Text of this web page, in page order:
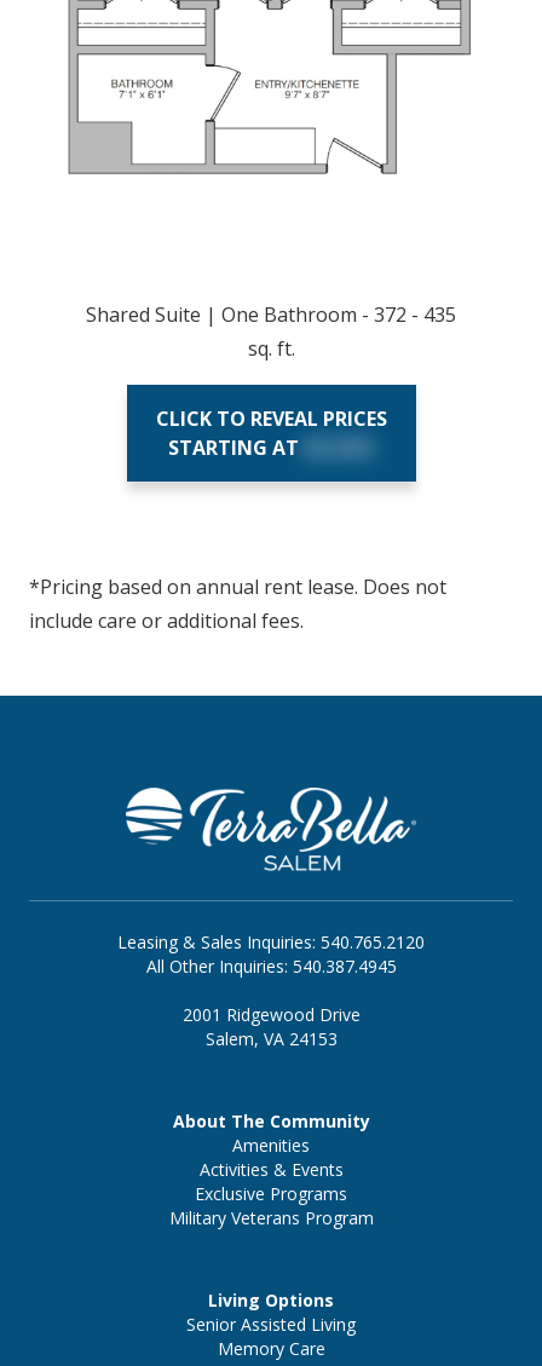
Shared Suite | One Bathroom - 372 - 435
sq. ft.
CLICK TO REVEAL PRICES
STARTING AT
*Pricing based on annual rent lease. Does not
include care or additional fees.
Leasing & Sales Inquiries: 540.765.2120
All Other Inquiries: 540.387.4945
2001 Ridgewood Drive
Salem, VA 24153
About The Community
Amenities
Activities & Events
Exclusive Programs
Military Veterans Program
Living Options
Senior Assisted Living
Memory Care